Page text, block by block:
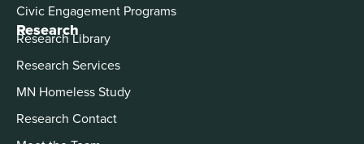
Civic Engagement Programs
Research
Research Library
Research Services
MN Homeless Study
Research Contact